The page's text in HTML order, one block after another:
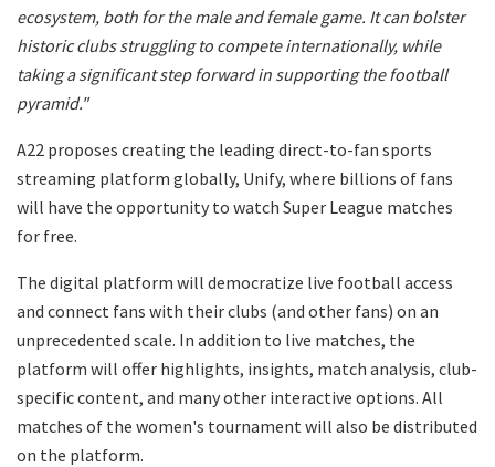
ecosystem, both for the male and female game. It can bolster
historic clubs struggling to compete internationally, while
taking a significant step forward in supporting the football
pyramid."
A22 proposes creating the leading direct-to-fan sports
streaming platform globally, Unify, where billions of fans
will have the opportunity to watch Super League matches
for free.
The digital platform will democratize live football access
and connect fans with their clubs (and other fans) on an
unprecedented scale. In addition to live matches, the
platform will offer highlights, insights, match analysis, club-
specific content, and many other interactive options. All
matches of the women's tournament will also be distributed
on the platform.